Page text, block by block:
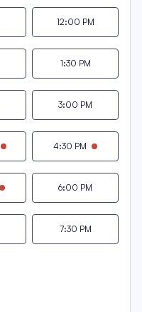
12:00 PM
1:30 PM
3:00 PM
4:30 PM
6:00 PM
7:30 PM